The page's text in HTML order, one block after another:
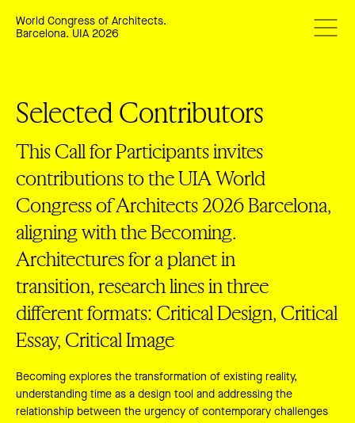
World Congress of Architects.
Barcelona. UIA 2026
Selected Contributors
This Call for Participants invites
contributions to the UIA World
Congress of Architects 2026 Barcelona,
aligning with the Becoming.
Architectures for a planet in
transition, research lines in three
different formats: Critical Design, Critical
Essay, Critical Image
Becoming explores the transformation of existing reality,
understanding time as a design tool and addressing the
relationship between the urgency of contemporary challenges